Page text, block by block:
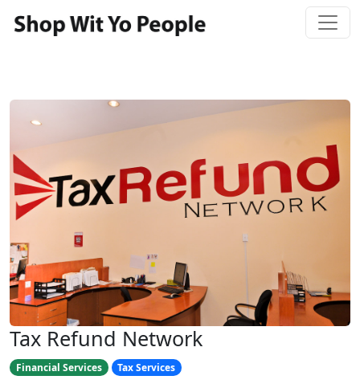
Tax Refund Network
Financial Services Tax Services